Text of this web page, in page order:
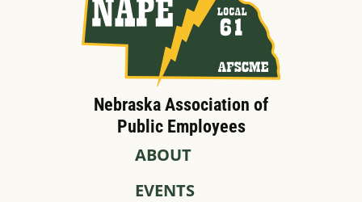
Nebraska Association of
Public Employees
ABOUT
EVENTS